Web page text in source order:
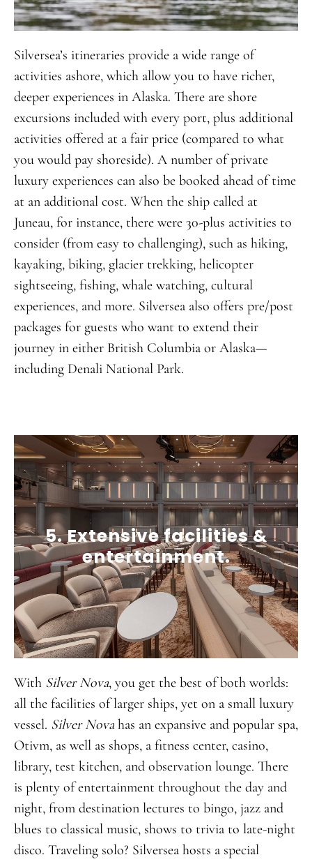
Silversea’s itineraries provide a wide range of
activities ashore, which allow you to have richer,
deeper experiences in Alaska. There are shore
excursions included with every port, plus additional
activities offered at a fair price (compared to what
you would pay shoreside). A number of private
luxury experiences can also be booked ahead of time
at an additional cost. When the ship called at
Juneau, for instance, there were 30-plus activities to
consider (from easy to challenging), such as hiking,
kayaking, biking, glacier trekking, helicopter
sightseeing, fishing, whale watching, cultural
experiences, and more. Silversea also offers pre/post
packages for guests who want to extend their
journey in either British Columbia or Alaska—
including Denali National Park.
5. Extensive facilities &
entertainment.
With Silver Nova, you get the best of both worlds:
all the facilities of larger ships, yet on a small luxury
vessel. Silver Novahas an expansive and popular spa,
Otivm, as well as shops, a fitness center, casino,
library, test kitchen, and observation lounge. There
is plenty of entertainment throughout the day and
night, from destination lectures to bingo, jazz and
blues to classical music, shows to trivia to late-night
disco. Traveling solo? Silversea hosts a special